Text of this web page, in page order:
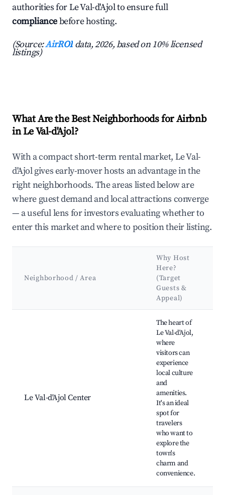
authorities for Le Val-d'Ajol to ensure full
compliancebefore hosting.
(Source:AirROI data, 2026, based on 10% licensed
listings)
What Are the Best Neighborhoods for Airbnb
in Le Val-d'Ajol?
With a compact short-term rental market, Le Val-
d'Ajol gives early-mover hosts an advantage in the
right neighborhoods. The areas listed below are
where guest demand and local attractions converge
— a useful lens for investors evaluating whether to
enter this market and where to position their listing.
Neighborhood / Area
Why Host
Here?
(Target
Guests &
Appeal)
Le Val-d'Ajol Center
The heart of
Le Val-d'Ajol,
where
visitors can
experience
local culture
and
amenities.
It's an ideal
spot for
travelers
who want to
explore the
town's
charm and
convenience.